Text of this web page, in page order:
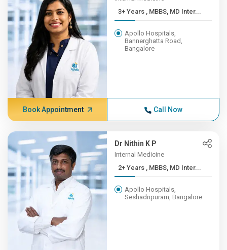
3+ Years , MBBS, MD Inter...
Apollo Hospitals,
Bannerghatta Road,
Bangalore
Book Appointment Call Now
Dr Nithin K P
Internal Medicine
2+ Years , MBBS, MD Inter...
Apollo Hospitals,
Seshadripuram, Bangalore